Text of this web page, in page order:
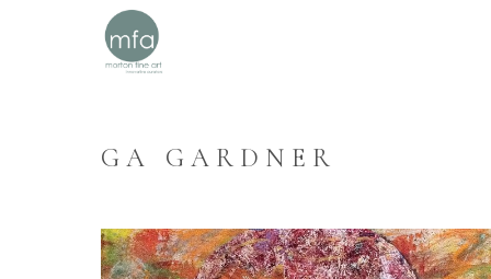
GA GARDNER